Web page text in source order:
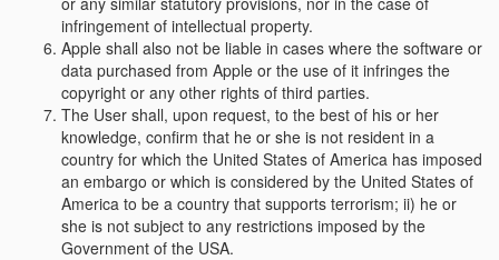
infringement of intellectual property.
Apple shall also not be liable in cases where the software or
data purchased from Apple or the use of it infringes the
copyright or any other rights of third parties.
The User shall, upon request, to the best of his or her
knowledge, confirm that he or she is not resident in a
country for which the United States of America has imposed
an embargo or which is considered by the United States of
America to be a country that supports terrorism; ii) he or
she is not subject to any restrictions imposed by the
Government of the USA.